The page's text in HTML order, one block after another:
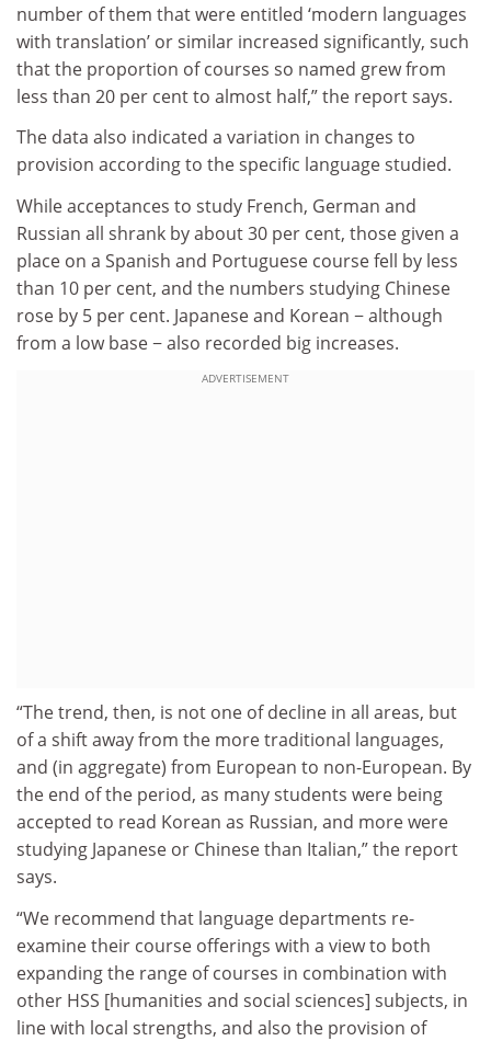
number of them that were entitled ‘modern languages
with translation’ or similar increased significantly, such
that the proportion of courses so named grew from
less than 20 per cent to almost half,” the report says.
The data also indicated a variation in changes to
provision according to the specific language studied.
While acceptances to study French, German and
Russian all shrank by about 30 per cent, those given a
place on a Spanish and Portuguese course fell by less
than 10 per cent, and the numbers studying Chinese
rose by 5 per cent. Japanese and Korean − although
from a low base − also recorded big increases.
ADVERTISEMENT
“The trend, then, is not one of decline in all areas, but
of a shift away from the more traditional languages,
and (in aggregate) from European to non-European. By
the end of the period, as many students were being
accepted to read Korean as Russian, and more were
studying Japanese or Chinese than Italian,” the report
says.
“We recommend that language departments re-
examine their course offerings with a view to both
expanding the range of courses in combination with
other HSS [humanities and social sciences] subjects, in
line with local strengths, and also the provision of